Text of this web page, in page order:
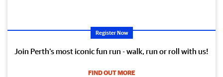
Register Now
Join Perth’s most iconic fun run - walk, run or roll with us!
FIND OUT MORE